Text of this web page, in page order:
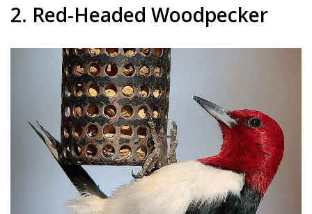
2. Red-Headed Woodpecker